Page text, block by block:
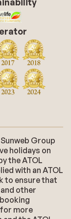
Group
holidays on
the ATOL
with an ATOL
to ensure that
other
more